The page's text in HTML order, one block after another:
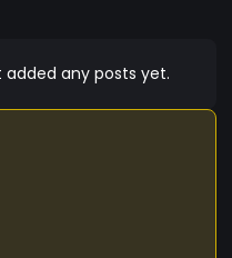
any posts yet.